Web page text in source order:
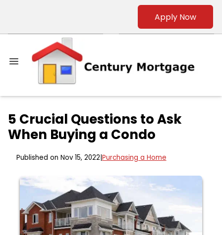
Apply Now
5 Crucial Questions to Ask
When Buying a Condo
Published on Nov 15, 2022 Purchasing a Home